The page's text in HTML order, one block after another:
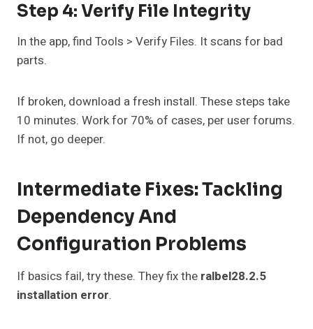
Step 4: Verify File Integrity
In the app, find Tools > Verify Files. It scans for bad
parts.
If broken, download a fresh install. These steps take
10 minutes. Work for 70% of cases, per user forums.
If not, go deeper.
Intermediate Fixes: Tackling
Dependency And
Configuration Problems
If basics fail, try these. They fix the ralbel28.2.5
installation error.